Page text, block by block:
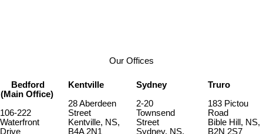
Our Offices
Bedford
(Main Office)
106-222
Waterfront
Drive
Kentville
28 Aberdeen
Street
Kentville, NS,
B4A 2N1
Sydney
2-20
Townsend
Street
Sydney, NS,
Truro
183 Pictou
Road
Bible Hill, NS,
B2N 2S7